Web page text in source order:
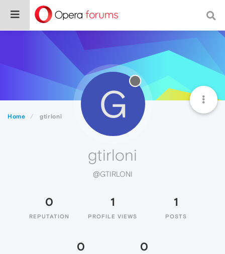
Home gtirloni G
gtirloni
@GTIRLONI
0
REPUTATION
1
PROFILE VIEWS
1
POSTS
0 0